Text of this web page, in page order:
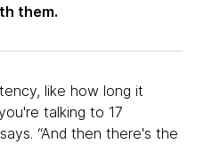
them.
like how long it
talking to 17
“And then there's the